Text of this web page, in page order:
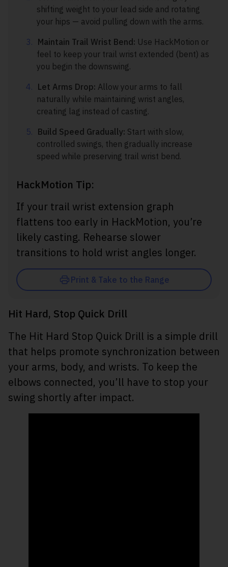
Print & Take to the Range
shifting weight to your lead side and rotating
your hips — avoid pulling down with the arms.
Maintain Trail Wrist Bend: Use HackMotion or
feel to keep your trail wrist extended (bent) as
you begin the downswing.
Let Arms Drop: Allow your arms to fall
naturally while maintaining wrist angles,
creating lag instead of casting.
Build Speed Gradually: Start with slow,
controlled swings, then gradually increase
speed while preserving trail wrist bend.
HackMotion Tip:
If your trail wrist extension graph
flattens too early in HackMotion, you’re
likely casting. Rehearse slower
transitions to hold wrist angles longer.
Hit Hard, Stop Quick Drill
The Hit Hard Stop Quick Drill is a simple drill
that helps promote synchronization between
your arms, body, and wrists. To keep the
elbows connected, you’ll have to stop your
swing shortly after impact.